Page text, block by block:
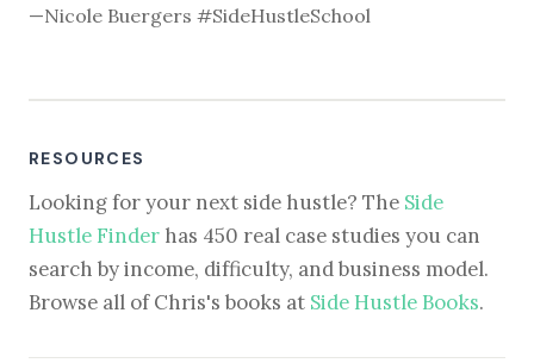
—Nicole Buergers #SideHustleSchool
RESOURCES
Looking for your next side hustle? The Side
Hustle Finder has 450 real case studies you can
search by income, difficulty, and business model.
Browse all of Chris's books at Side Hustle Books.